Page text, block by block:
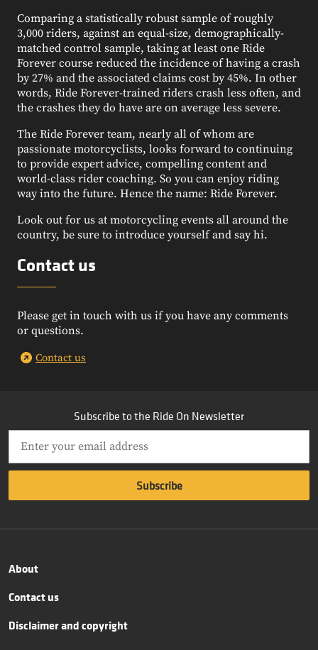
Comparing a statistically robust sample of roughly
3,000 riders, against an equal-size, demographically-
matched control sample, taking at least one Ride
Forever course reduced the incidence of having a crash
by 27% and the associated claims cost by 45%. In other
words, Ride Forever-trained riders crash less often, and
the crashes they do have are on average less severe.
The Ride Forever team, nearly all of whom are
passionate motorcyclists, looks forward to continuing
to provide expert advice, compelling content and
world-class rider coaching. So you can enjoy riding
way into the future. Hence the name: Ride Forever.
Look out for us at motorcycling events all around the
country, be sure to introduce yourself and say hi.
Contact us
Please get in touch with us if you have any comments
or questions.
Contact us
Subscribe to the Ride On Newsletter
About
Contact us
Disclaimer and copyright